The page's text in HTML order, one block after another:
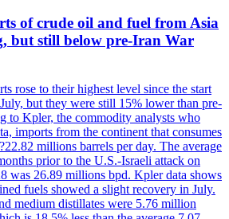
of crude oil and fuel from Asia
but still below pre-Iran War
rose to their highest level since the start
but they were still 15% lower than pre-
to Kpler, the commodity analysts who
imports from the continent that consumes
millions barrels per day. The average
prior to the U.S.-Israeli attack on
was 26.89 millions bpd. Kpler data shows
fuels showed a slight recovery in July.
medium distillates were 5.76 million